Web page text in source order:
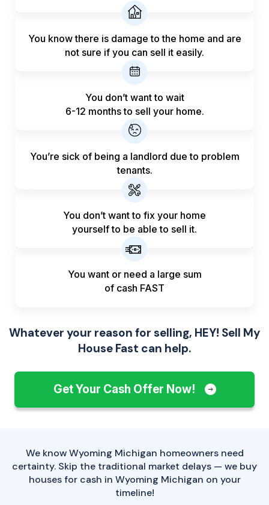
You know there is damage to the home and are
not sure if you can sell it easily.
You don’t want to wait
6-12 months to sell your home.
You’re sick of being a landlord due to problem
tenants.
You don’t want to fix your home
yourself to be able to sell it.
You want or need a large sum
of cash FAST
Whatever your reason for selling, HEY! Sell My
House Fast can help.
Get Your Cash Offer Now!
We know Wyoming Michigan homeowners need
certainty. Skip the traditional market delays — we buy
houses for cash in Wyoming Michigan on your
timeline!